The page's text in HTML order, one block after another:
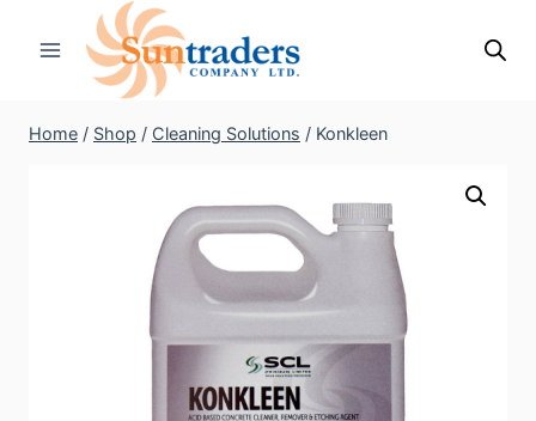
Home / Shop / Cleaning Solutions / Konkleen